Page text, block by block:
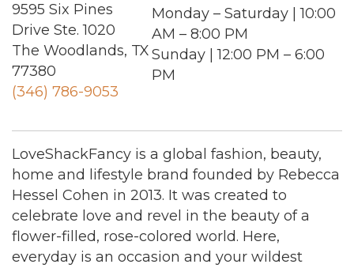
9595 Six Pines
Drive Ste. 1020
The Woodlands, TX
77380
(346) 786-9053
Monday – Saturday | 10:00
AM – 8:00 PM
Sunday | 12:00 PM – 6:00
PM
LoveShackFancy is a global fashion, beauty,
home and lifestyle brand founded by Rebecca
Hessel Cohen in 2013. It was created to
celebrate love and revel in the beauty of a
flower-filled, rose-colored world. Here,
everyday is an occasion and your wildest